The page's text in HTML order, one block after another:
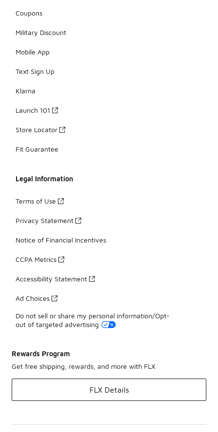
Coupons
Military Discount
Mobile App
Text Sign Up
Klarna
Launch 101
Store Locator
Fit Guarantee
Legal Information
Terms of Use
Privacy Statement
Notice of Financial Incentives
CCPA Metrics
Accessibility Statement
Ad Choices
Do not sell or share my personal information/Opt-
out of targeted advertising
Rewards Program
Get free shipping, rewards, and more with FLX
FLX Details